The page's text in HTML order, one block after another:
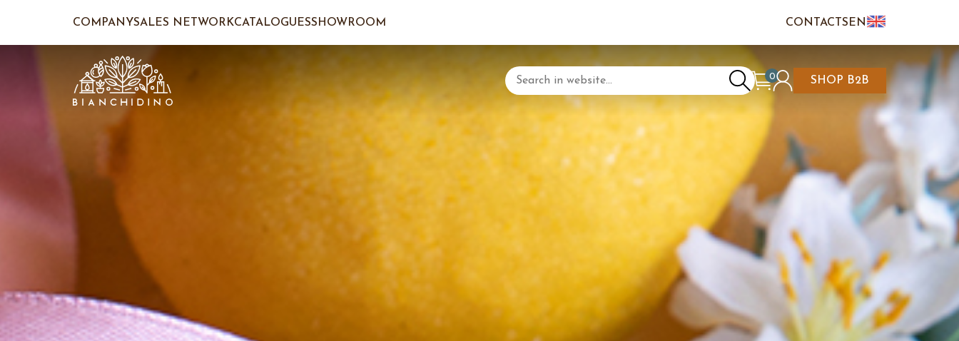
COMPANYSALES NETWORKCATALOGUESSHOWROOM CONTACTS EN
0
YOUR CART IS EMPTY
LOGIN/CREATE AN ACCOUNT
SHOP B2B